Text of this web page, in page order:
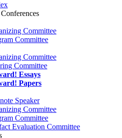
Committee
Committee
Committee
Committee
Essays
Papers
Speaker
Committee
Committee
Evaluation Committee